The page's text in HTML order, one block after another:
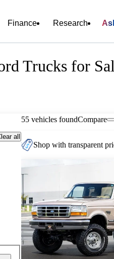
Finance Research
Trucks for
all
55 vehicles foundCompare
Shop with transparent